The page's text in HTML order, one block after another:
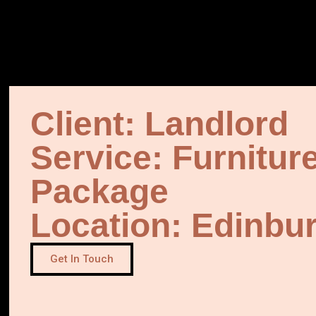
Client: Landlord
Service:
Package
Location:
Get In Touch